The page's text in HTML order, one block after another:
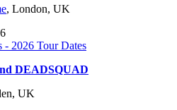
, London, UK
DEADSQUAD
UK